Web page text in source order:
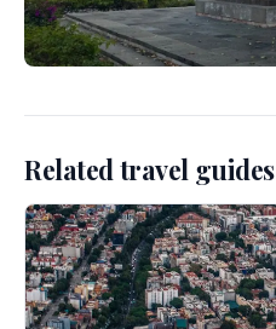
Related travel guides